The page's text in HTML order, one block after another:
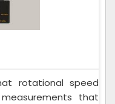
rotational speed
that